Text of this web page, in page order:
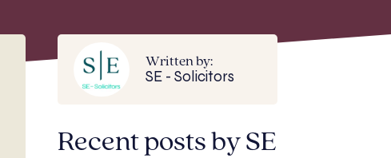
Written by:
SE - Solicitors
Recent posts by SE